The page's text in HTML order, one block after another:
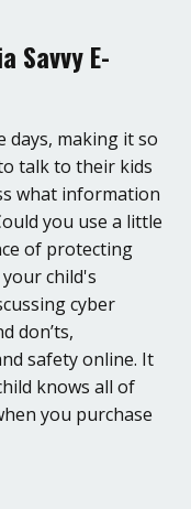
Savvy E-
days, making it so
talk to their kids
what information
you use a little
of protecting
child's
cyber
don’ts,
safety online. It
knows all of
you purchase